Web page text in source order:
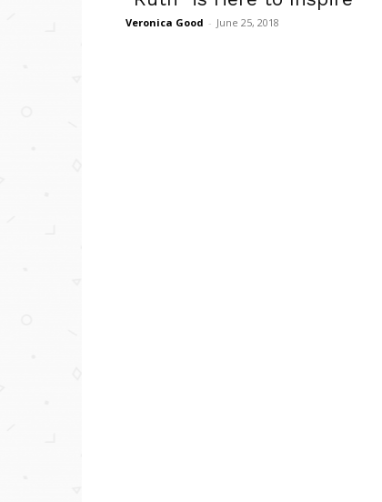
Veronica Good - June 25, 2018